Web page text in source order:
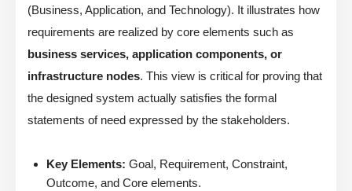
(Business, Application, and Technology). It illustrates how
requirements are realized by core elements such as
business services, application components, or
infrastructure nodes. This view is critical for proving that
the designed system actually satisfies the formal
statements of need expressed by the stakeholders.
Key Elements: Goal, Requirement, Constraint,
Outcome, and Core elements.